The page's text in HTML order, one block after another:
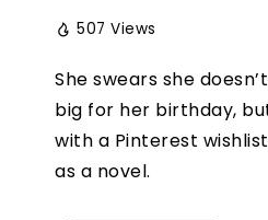
507 Views
She swears she
big for her birthday,
with a Pinterest
as a novel.